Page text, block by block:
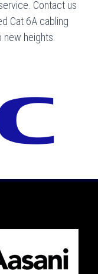
Contact us
Cat 6A cabling
heights.